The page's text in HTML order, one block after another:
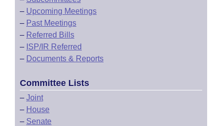
– Upcoming Meetings
– Past Meetings
– Referred Bills
– ISP/IR Referred
– Documents & Reports
Committee Lists
– Joint
– House
– Senate